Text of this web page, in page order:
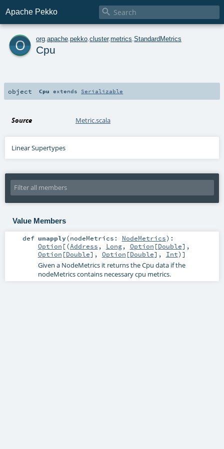
Apache Pekko 
o org apache pekko cluster.metrics StandardMetrics
Cpu
object Cpu extends Serializable
Source Metric.scala
Linear Supertypes
Value Members
def unapply(nodeMetrics: NodeMetrics) :
Option [(Address , Long, Option [Double],
Option [Double], Option [Double], Int)]
Given a NodeMetrics it returns the Cpu data if the
nodeMetrics contains necessary cpu metrics.